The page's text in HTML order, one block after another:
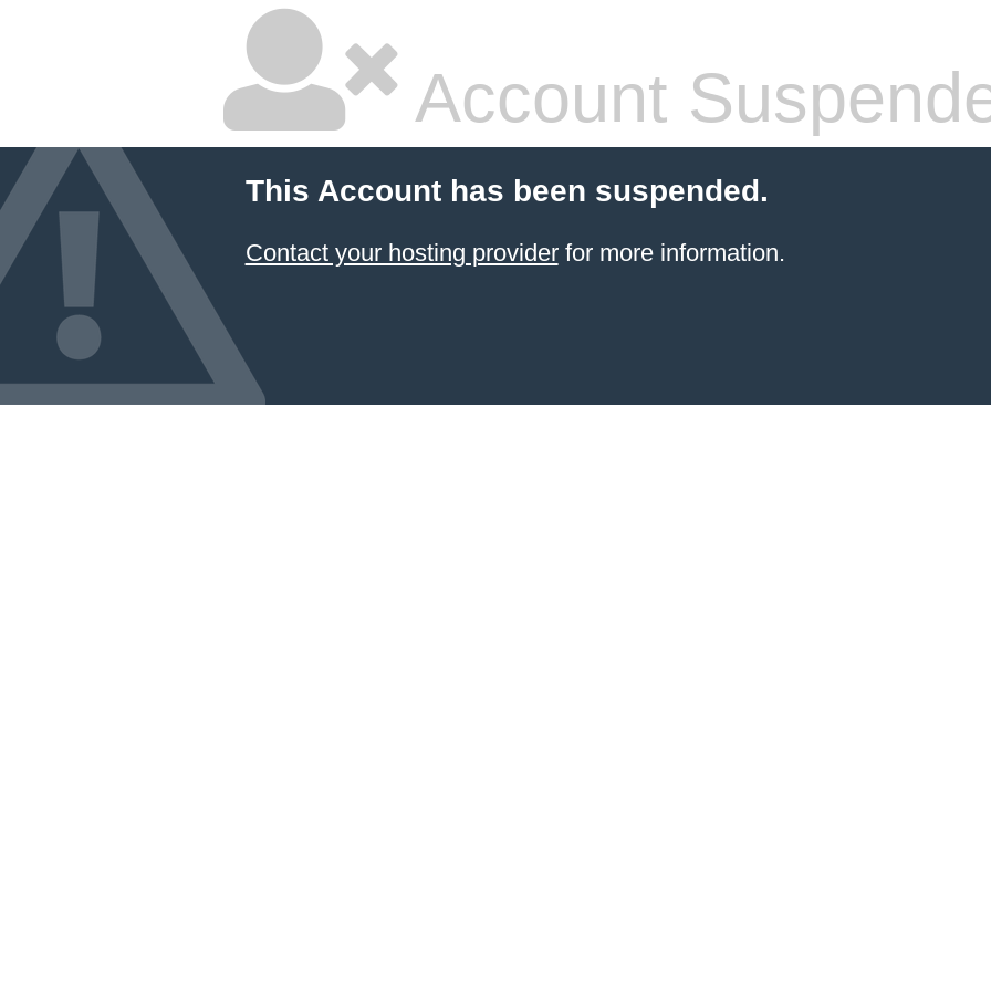
Account
This Account has been suspended.
Contact your hosting providerfor more information.